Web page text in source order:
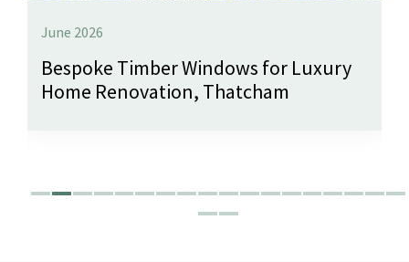
June 2026
Bespoke Timber Windows for Luxury
Home Renovation, Thatcham